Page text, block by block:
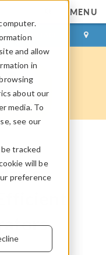
and allow
in
about our
media. To
see our
tracked
will be
preference
MENU
CONTACT